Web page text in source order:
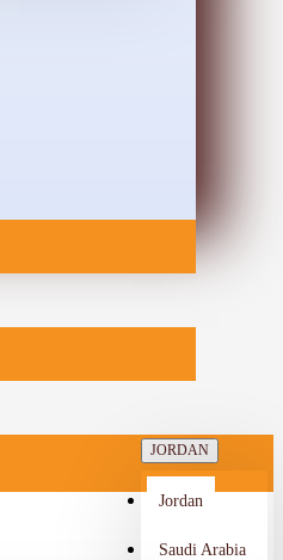
JORDAN
Jordan
Saudi Arabia